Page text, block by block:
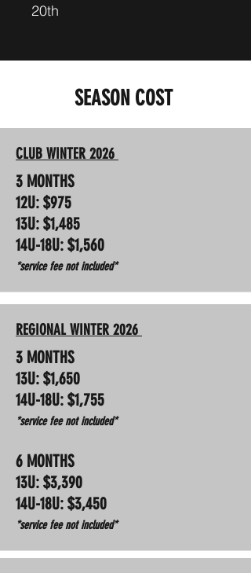
20th
SEASON COST
CLUB WINTER 2026
3 MONTHS
12U: $975
13U: $1,485
14U-18U: $1,560
*service fee not included*
REGIONAL WINTER 2026
3 MONTHS
13U: $1,650
14U-18U: $1,755
*service fee not included*
6 MONTHS
13U: $3,390
14U-18U: $3,450
*service fee not included*